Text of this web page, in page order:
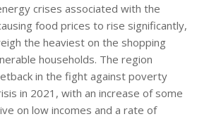
crises associated with the
food prices to rise significantly,
the heaviest on the shopping
households. The region
in the fight against poverty
in 2021, with an increase of some
on low incomes and a rate of